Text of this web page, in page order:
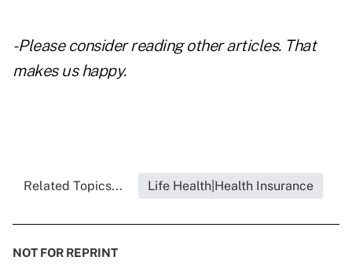
- Please consider reading other articles. That
makes us happy.
Related Topics... Life Health|Health Insurance
NOT FOR REPRINT